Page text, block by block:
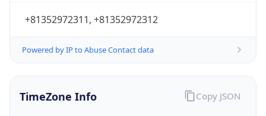
+81352972311, +81352972312
Powered by IP to Abuse Contact data
TimeZone Info Copy JSON